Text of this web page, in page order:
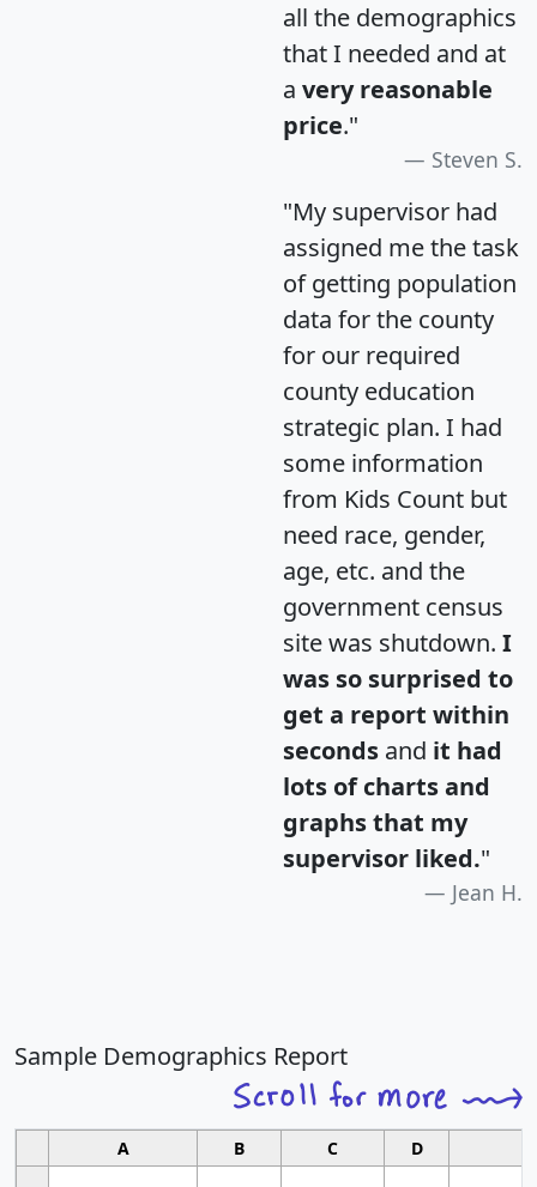
all the demographics
that I needed and at
a very reasonable
price."
Steven S.
"My supervisor had
assigned me the task
of getting population
data for the county
for our required
county education
strategic plan. I had
some information
from Kids Count but
need race, gender,
age, etc. and the
government census
site was shutdown. I
was so surprised to
get a report within
seconds and it had
lots of charts and
graphs that my
supervisor liked."
Jean H.
Sample Demographics Report
A B C D